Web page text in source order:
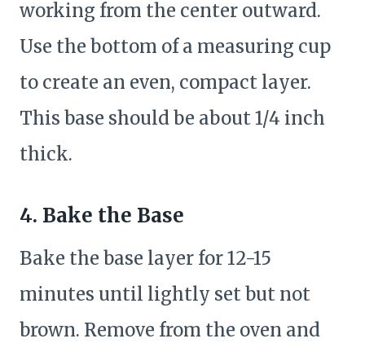
working from the center outward.
Use the bottom of a measuring cup
to create an even, compact layer.
This base should be about 1/4 inch
thick.
4. Bake the Base
Bake the base layer for 12-15
minutes until lightly set but not
brown. Remove from the oven and